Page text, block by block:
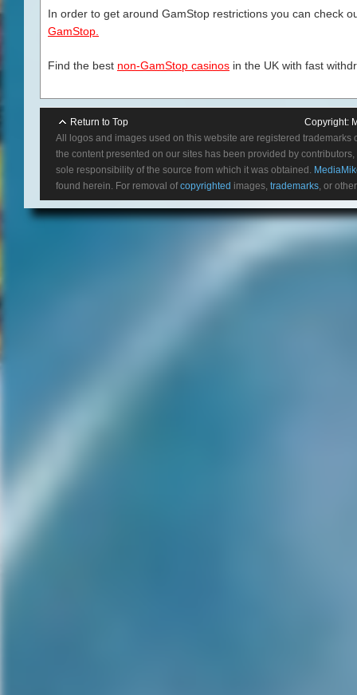
In order to get around GamStop restrictions you can check
GamStop.
Find the best non-GamStop casinos in the UK with fast
Return to Top Copyright:
All logos and images used on this website are registered
the content presented on our sites has been provided by
sole responsibility of the source from which it was obtained.
found herein. For removal ofcopyrighted images, trademarks, or